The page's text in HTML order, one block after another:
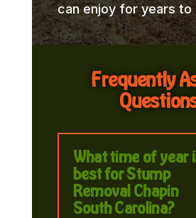
can enjoy for years to
Frequently
What time of year
best for Stump
Removal Chapin
South Carolina?